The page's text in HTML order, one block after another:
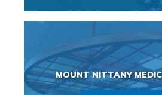
MOUNT NITTANY